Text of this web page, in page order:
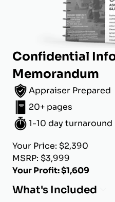
Confidential
Memorandum
Appraiser Prepared
20+ pages
1-10 day turnaround
Your Price: $2,390
MSRP: $3,999
Your Profit: $1,609
What's Included